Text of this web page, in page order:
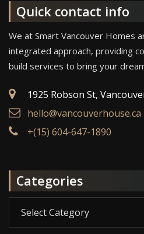
Quick contact info
We at Smart Vancouver Homes
integrated approach, providing
build services to bring your
1925 Robson St,
hello@vancouverhouse.ca
+(15) 604-647-1890
Categories